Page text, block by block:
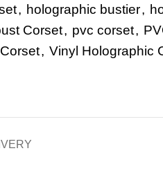
, holographic bustier,
Corset, pvc corset,
, Vinyl Holographic